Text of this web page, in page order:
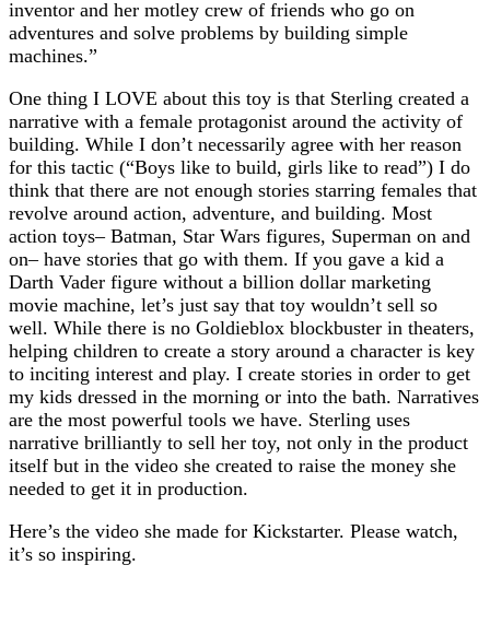
inventor and her motley crew of friends who go on
adventures and solve problems by building simple
machines.”
One thing I LOVE about this toy is that Sterling created a
narrative with a female protagonist around the activity of
building. While I don’t necessarily agree with her reason
for this tactic (“Boys like to build, girls like to read”) I do
think that there are not enough stories starring females that
revolve around action, adventure, and building. Most
action toys– Batman, Star Wars figures, Superman on and
on– have stories that go with them. If you gave a kid a
Darth Vader figure without a billion dollar marketing
movie machine, let’s just say that toy wouldn’t sell so
well. While there is no Goldieblox blockbuster in theaters,
helping children to create a story around a character is key
to inciting interest and play. I create stories in order to get
my kids dressed in the morning or into the bath. Narratives
are the most powerful tools we have. Sterling uses
narrative brilliantly to sell her toy, not only in the product
itself but in the video she created to raise the money she
needed to get it in production.
Here’s the video she made for Kickstarter. Please watch,
it’s so inspiring.